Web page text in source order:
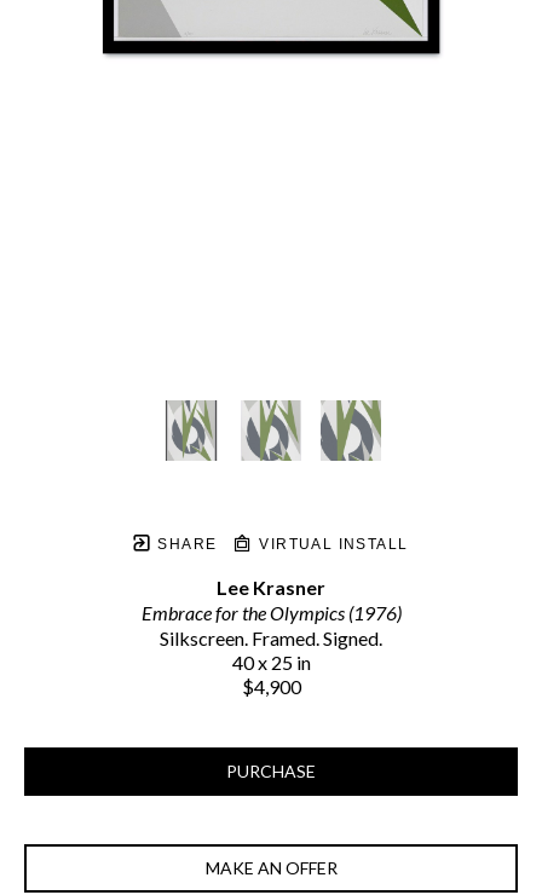
SHARE VIRTUAL INSTALL
Lee Krasner
Embrace for the Olympics (1976)
Silkscreen. Framed. Signed.
40 x 25 in
$4,900
PURCHASE
MAKE AN OFFER